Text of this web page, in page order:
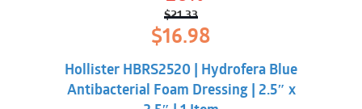
$21.33
Original
price
$21.33.
$16.98
$16.98.
Hollister HBRS2520 | Hydrofera Blue
Antibacterial Foam Dressing | 2.5″ x